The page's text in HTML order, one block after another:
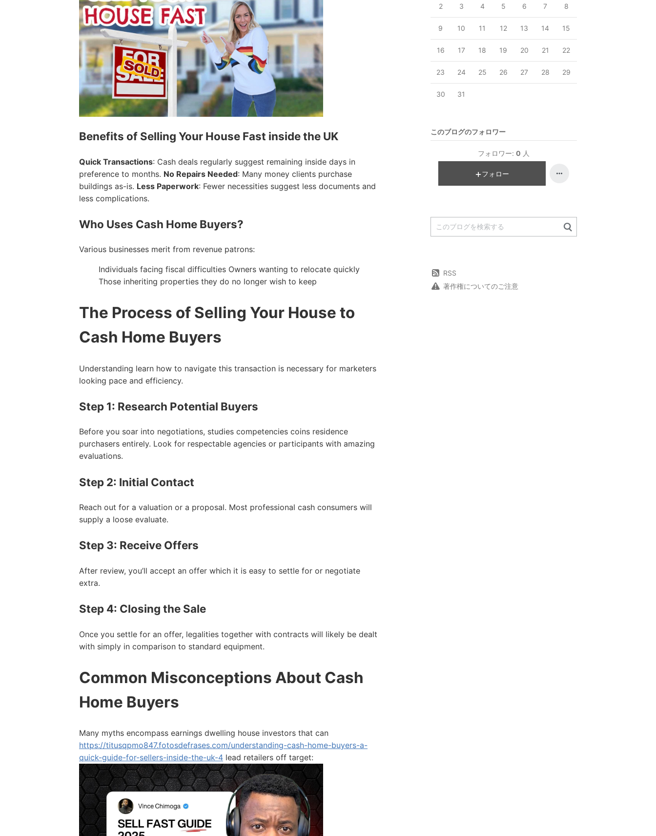
Benefits of Selling Your House Fast inside the UK
Quick Transactions: Cash deals regularly suggest remaining inside days in
preference to months. No Repairs Needed: Many money clients purchase
buildings as-is. Less Paperwork: Fewer necessities suggest less documents and
less complications.
Who Uses Cash Home Buyers?
Various businesses merit from revenue patrons:
Individuals facing fiscal difficulties Owners wanting to relocate quickly
Those inheriting properties they do no longer wish to keep
The Process of Selling Your House to
Cash Home Buyers
Understanding learn how to navigate this transaction is necessary for marketers
looking pace and efficiency.
Step 1: Research Potential Buyers
Before you soar into negotiations, studies competencies coins residence
purchasers entirely. Look for respectable agencies or participants with amazing
evaluations.
Step 2: Initial Contact
Reach out for a valuation or a proposal. Most professional cash consumers will
supply a loose evaluate.
Step 3: Receive Offers
After review, you’ll accept an offer which it is easy to settle for or negotiate
extra.
Step 4: Closing the Sale
Once you settle for an offer, legalities together with contracts will likely be dealt
with simply in comparison to standard equipment.
Common Misconceptions About Cash
Home Buyers
Many myths encompass earnings dwelling house investors that can
https://titusqpmo847.fotosdefrases.com/understanding-cash-home-buyers-a-
quick-guide-for-sellers-inside-the-uk-4 lead retailers off target:
2 3 4 5 6 7 8
9 10 11 12 13 14 15
16 17 18 19 20 21 22
23 24 25 26 27 28 29
30 31
このブログのフォロワー
フォロワー: 0 人
フォロー
RSS
著作権についてのご注意